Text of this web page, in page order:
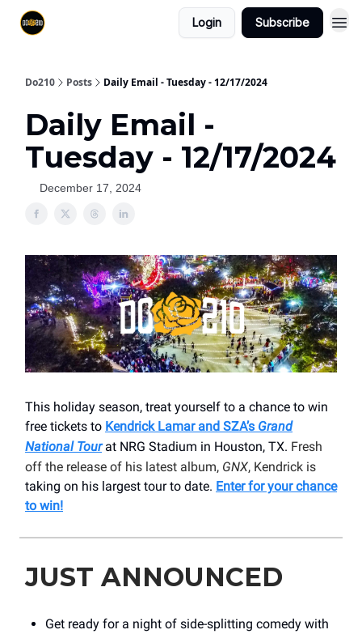
Login Subscribe
Do210 Posts Daily Email - Tuesday - 12/17/2024
Daily Email -
Tuesday - 12/17/2024
December 17, 2024
This holiday season, treat yourself to a chance to win
free tickets to Kendrick Lamar and SZA’s Grand
National Tourat NRG Stadium in Houston, TX. Fresh
off the release of his latest album, GNX, Kendrick is
taking on his largest tour to date. Enter for your chance
to win!
JUST ANNOUNCED
Get ready for a night of side-splitting comedy with